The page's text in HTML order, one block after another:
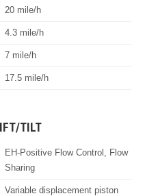
20 mile/h
4.3 mile/h
7 mile/h
17.5 mile/h
TILT
EH-Positive Flow Control, Flow
Sharing
Variable displacement piston